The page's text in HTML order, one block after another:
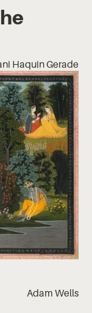
Haquin Gerade
Adam Wells